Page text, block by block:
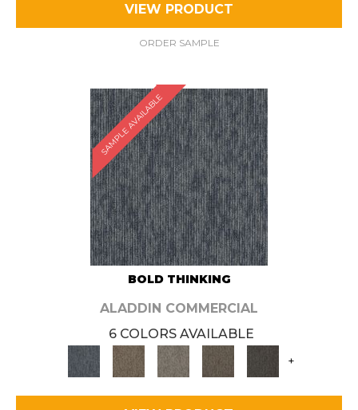
VIEW PRODUCT
ORDER SAMPLE
SAMPLE AVAILABLE
BOLD THINKING
ALADDIN COMMERCIAL
6 COLORS AVAILABLE
+